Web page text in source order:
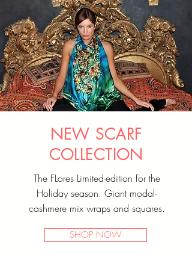
NEW SCARF
COLLECTION
The FLores Limited-edition for the
Holiday season. Giant modal-
cashmere mix wraps and squares.
SHOP NOW